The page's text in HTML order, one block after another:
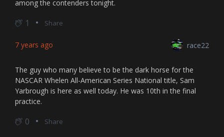
among the contenders tonight.
1 Share
7 years ago race22
The guy who many believe to be the dark horse for the
NASCAR Whelen All-American Series National title, Sam
Yarbrough is here as well today. He was 10th in the final
practice.
0 Share